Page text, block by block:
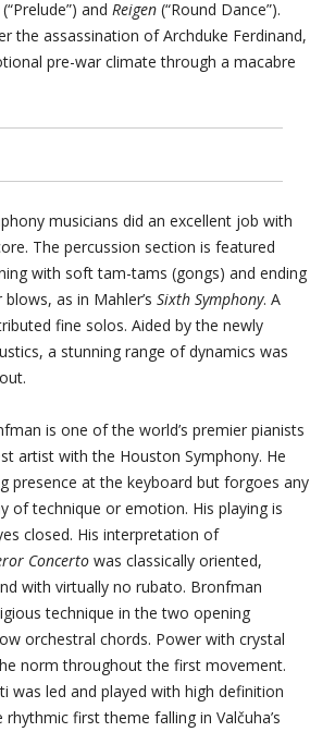
(“Prelude”) and Reigen (“Round Dance”).
the assassination of Archduke Ferdinand,
pre-war climate through a macabre
musicians did an excellent job with
The percussion section is featured
with soft tam-tams (gongs) and ending
as in Mahler’s Sixth Symphony. A
fine solos. Aided by the newly
a stunning range of dynamics was
is one of the world’s premier pianists
artist with the Houston Symphony. He
presence at the keyboard but forgoes any
of technique or emotion. His playing is
closed. His interpretation of
Concerto was classically oriented,
with virtually no rubato. Bronfman
technique in the two opening
orchestral chords. Power with crystal
norm throughout the first movement.
was led and played with high definition
first theme falling in Valčuha’s